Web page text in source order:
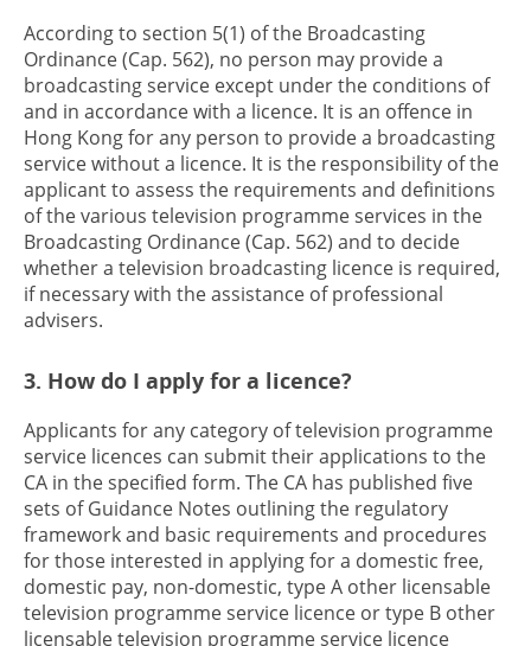
According to section 5(1) of the Broadcasting
Ordinance (Cap. 562), no person may provide a
broadcasting service except under the conditions of
and in accordance with a licence. It is an offence in
Hong Kong for any person to provide a broadcasting
service without a licence. It is the responsibility of the
applicant to assess the requirements and definitions
of the various television programme services in the
Broadcasting Ordinance (Cap. 562) and to decide
whether a television broadcasting licence is required,
if necessary with the assistance of professional
advisers.
3. How do I apply for a licence?
Applicants for any category of television programme
service licences can submit their applications to the
CA in the specified form. The CA has published five
sets of Guidance Notes outlining the regulatory
framework and basic requirements and procedures
for those interested in applying for a domestic free,
domestic pay, non-domestic, type A other licensable
television programme service licence or type B other
licensable television programme service licence